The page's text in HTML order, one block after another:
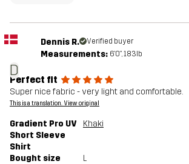
D
Dennis R. Verified buyer
Measurements: 6'0", 183lb
Perfect fit
Super nice fabric - very light and comfortable.
This is a translation. View original
Gradient Pro UV
Short Sleeve
Shirt
Khaki
Bought size L